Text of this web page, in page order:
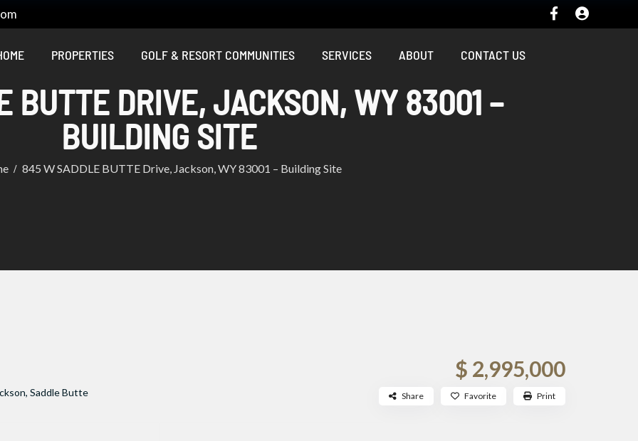
PROPERTIES GOLF & RESORT COMMUNITIES SERVICES ABOUT CONTACT US
BUTTE DRIVE, JACKSON, WY 83001 –
BUILDING SITE
845 W SADDLE BUTTE Drive, Jackson, WY 83001 – Building Site
$ 2,995,000
, Saddle Butte Share Favorite Print